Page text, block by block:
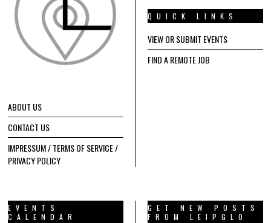
ABOUT US
CONTACT US
IMPRESSUM / TERMS OF SERVICE /
PRIVACY POLICY
QUICK LINKS
VIEW OR SUBMIT EVENTS
FIND A REMOTE JOB
EVENTS
CALENDAR
GET NEW POSTS
FROM LEIPGLO